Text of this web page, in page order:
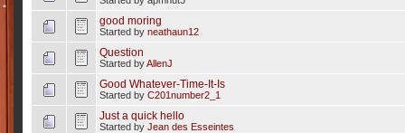
good moring
Started by neathaun12
Question
Started byAllenJ
Good Whatever-Time-It-Is
Started by C201number2_1
Just a quick hello
Started by Jean des Esseintes